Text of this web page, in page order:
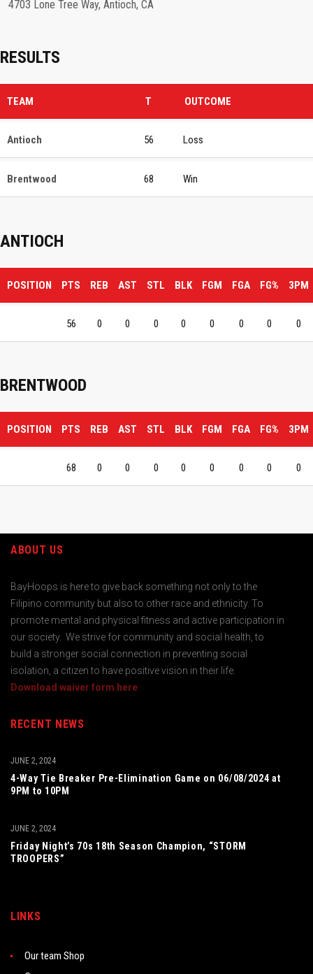
4703 Lone Tree Way, Antioch, CA
RESULTS
TEAM T OUTCOME
Antioch 56 Loss
Brentwood 68 Win
ANTIOCH
POSITION PTS REB AST STL BLK FGM FGA FG% 3PM
56 0 0 0 0 0 0 0 0
BRENTWOOD
POSITION PTS REB AST STL BLK FGM FGA FG% 3PM
68 0 0 0 0 0 0 0 0
ABOUT US
BayHoops is here to give back something not only to the
Filipino community but also to other race and ethnicity. To
promote mental and physical fitness and active participation in
our society. We strive for community and social health, to
build a stronger social connection in preventing social
isolation, a citizen to have positive vision in their life.
Download waiver form here
RECENT NEWS
4-Way Tie Breaker Pre-Elimination Game on 06/08/2024 at
9PM to 10PM
JUNE 2, 2024
Friday Night’s 70s 18th Season Champion, “STORM
TROOPERS”
JUNE 2, 2024
LINKS
Our team Shop